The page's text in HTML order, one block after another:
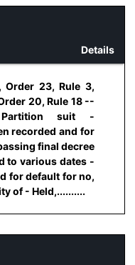
Details
Order 23, Rule 3,
20, Rule 18 --
suit -
recorded and for
final decree
to various dates -
for default for no,
of - Held,..........